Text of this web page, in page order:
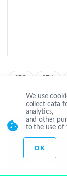
SEO SEM
leadsWe use
collect data
analytics,
and other
to the use of
OK